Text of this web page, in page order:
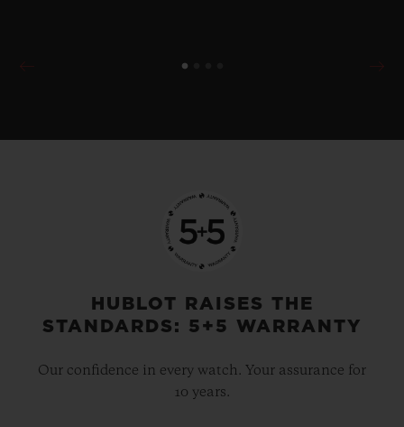
HUBLOT RAISES THE
STANDARDS: 5+5 WARRANTY
Our confidence in every watch. Your assurance for
10 years.